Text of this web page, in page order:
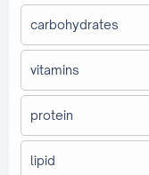
carbohydrates
vitamins
protein
lipid